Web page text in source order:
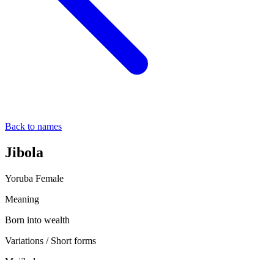
Back to names
Jibola
Yoruba Female
Meaning
Born into wealth
Variations / Short forms